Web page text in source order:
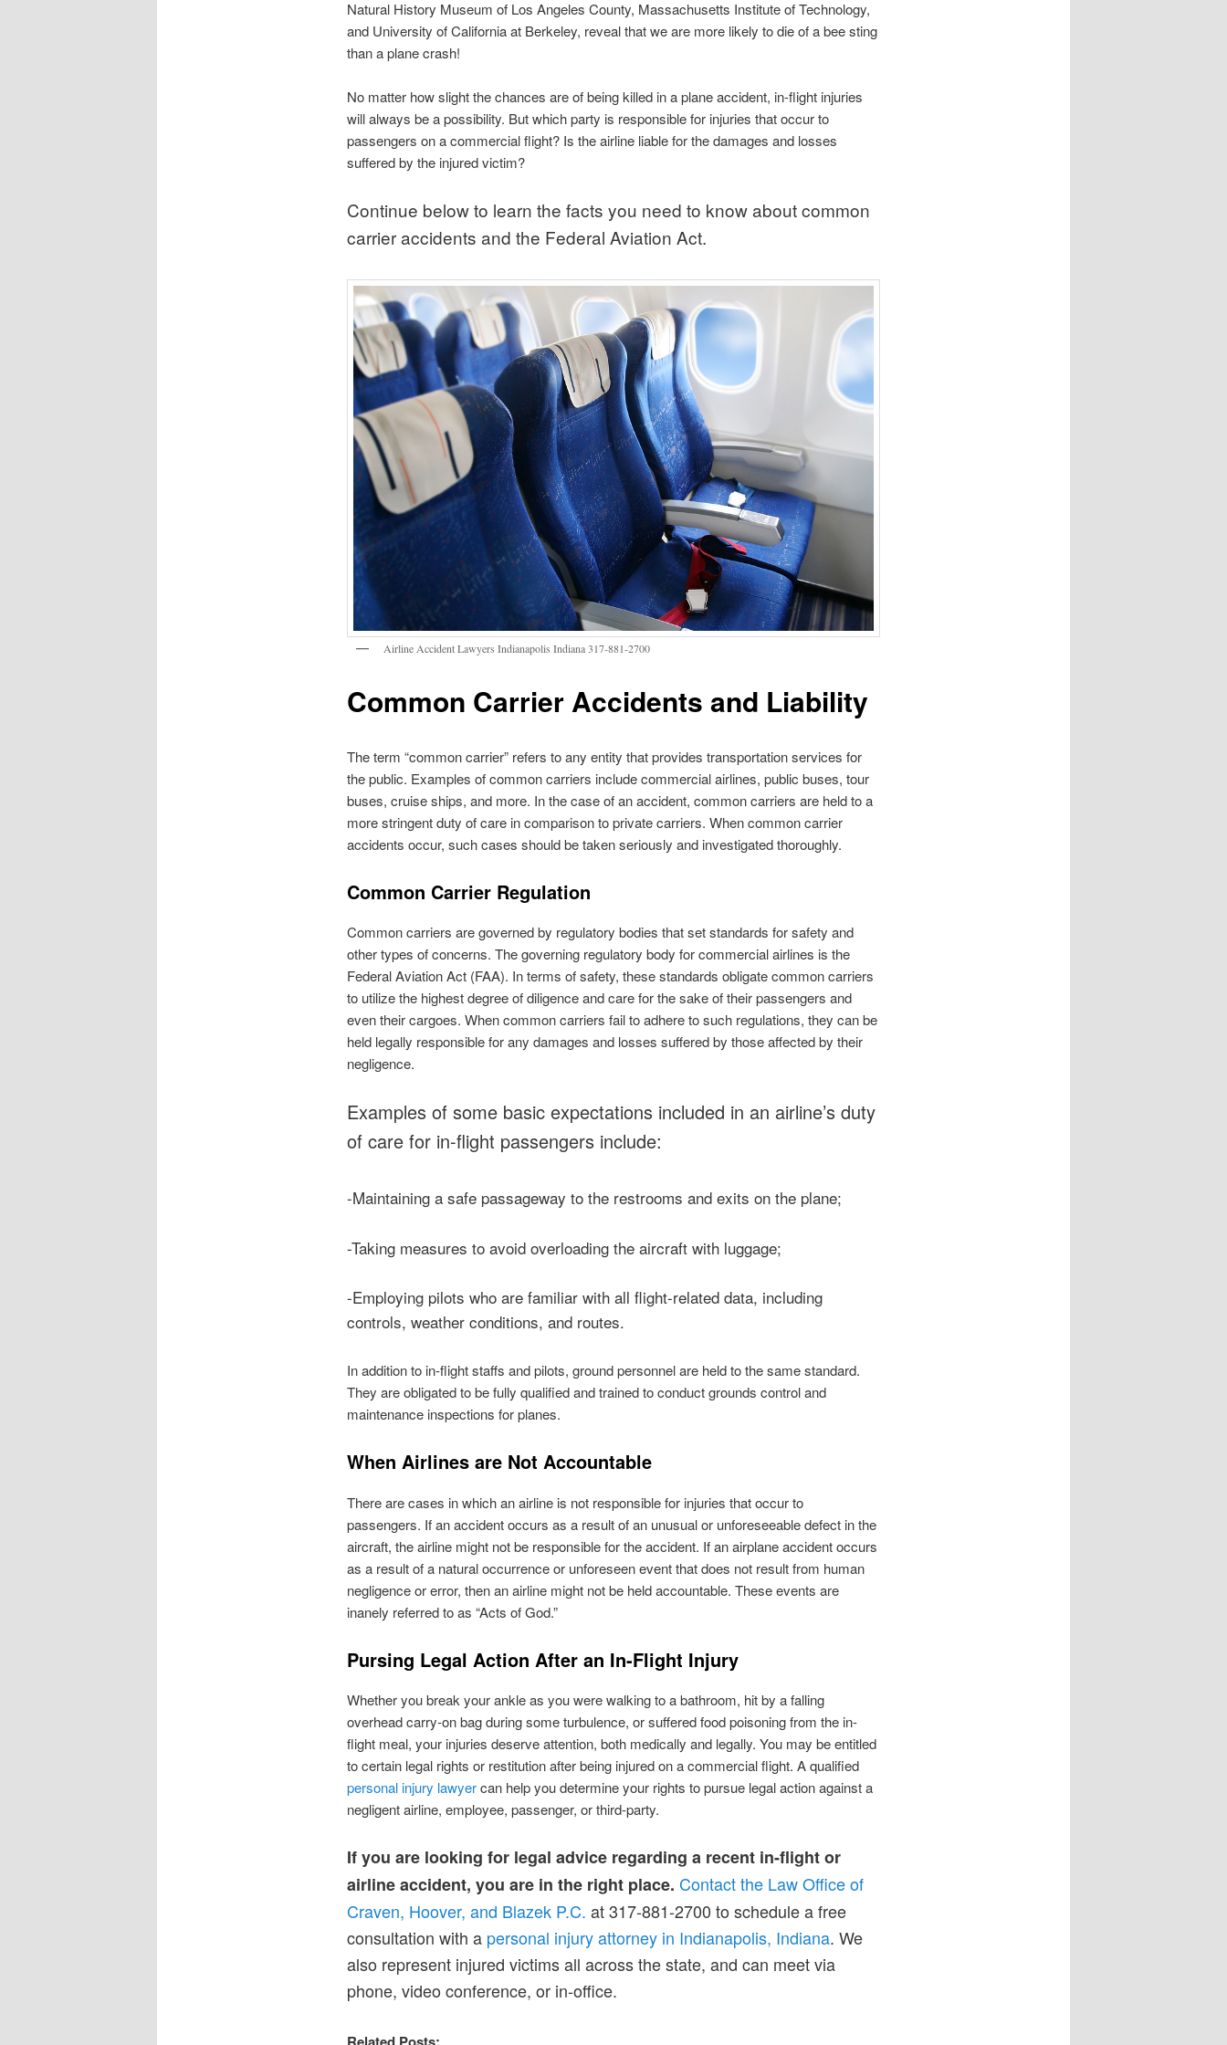
Natural History Museum of Los Angeles County, Massachusetts Institute of Technology,
and University of California at Berkeley, reveal that we are more likely to die of a bee sting
than a plane crash!
No matter how slight the chances are of being killed in a plane accident, in-flight injuries
will always be a possibility. But which party is responsible for injuries that occur to
passengers on a commercial flight? Is the airline liable for the damages and losses
suffered by the injured victim?
Continue below to learn the facts you need to know about common
carrier accidents and the Federal Aviation Act.
Airline Accident Lawyers Indianapolis Indiana 317-881-2700
Common Carrier Accidents and Liability
The term “common carrier” refers to any entity that provides transportation services for
the public. Examples of common carriers include commercial airlines, public buses, tour
buses, cruise ships, and more. In the case of an accident, common carriers are held to a
more stringent duty of care in comparison to private carriers. When common carrier
accidents occur, such cases should be taken seriously and investigated thoroughly.
Common Carrier Regulation
Common carriers are governed by regulatory bodies that set standards for safety and
other types of concerns. The governing regulatory body for commercial airlines is the
Federal Aviation Act (FAA). In terms of safety, these standards obligate common carriers
to utilize the highest degree of diligence and care for the sake of their passengers and
even their cargoes. When common carriers fail to adhere to such regulations, they can be
held legally responsible for any damages and losses suffered by those affected by their
negligence.
Examples of some basic expectations included in an airline’s duty
of care for in-flight passengers include:
-Maintaining a safe passageway to the restrooms and exits on the plane;
-Taking measures to avoid overloading the aircraft with luggage;
-Employing pilots who are familiar with all flight-related data, including
controls, weather conditions, and routes.
In addition to in-flight staffs and pilots, ground personnel are held to the same standard.
They are obligated to be fully qualified and trained to conduct grounds control and
maintenance inspections for planes.
When Airlines are Not Accountable
There are cases in which an airline is not responsible for injuries that occur to
passengers. If an accident occurs as a result of an unusual or unforeseeable defect in the
aircraft, the airline might not be responsible for the accident. If an airplane accident occurs
as a result of a natural occurrence or unforeseen event that does not result from human
negligence or error, then an airline might not be held accountable. These events are
inanely referred to as “Acts of God.”
Pursing Legal Action After an In-Flight Injury
Whether you break your ankle as you were walking to a bathroom, hit by a falling
overhead carry-on bag during some turbulence, or suffered food poisoning from the in-
flight meal, your injuries deserve attention, both medically and legally. You may be entitled
to certain legal rights or restitution after being injured on a commercial flight. A qualified
personal injury lawyercan help you determine your rights to pursue legal action against a
negligent airline, employee, passenger, or third-party.
If you are looking for legal advice regarding a recent in-flight or
airline accident, you are in the right place. Contact the Law Office of
Craven, Hoover, and BlazekP.C. at 317-881-2700 to schedule a free
consultation with a personal injury attorney in Indianapolis, Indiana. We
also represent injured victims all across the state, and can meet via
phone, video conference, or in-office.